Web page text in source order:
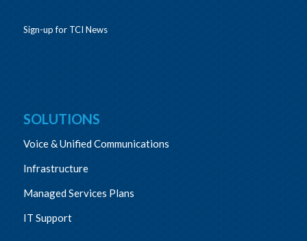
Sign-up for TCI News
SOLUTIONS
Voice & Unified Communications
Infrastructure
Managed Services Plans
IT Support